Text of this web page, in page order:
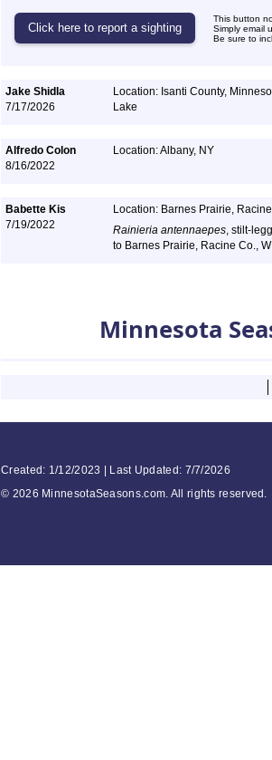
This button
Simply email
Be sure to
Jake Shidla
7/17/2026
Location: Isanti County,
Lake
Alfredo Colon
8/16/2022
Location: Albany, NY
Babette Kis
7/19/2022
Location: Barnes Prairie,
Rainieria antennaepes, stilt-
to Barnes Prairie, Racine Co.,
Minnesota
Created: 1/12/2023 | Last Updated: 7/7/2026
© 2026 MinnesotaSeasons.com. All rights reserved.